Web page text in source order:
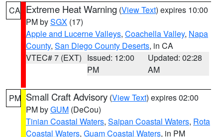
CA Extreme Heat Warning (View Text) expires 10:00
PM bySGX (17)
Apple and Lucerne Valleys, Coachella Valley, Napa
County, San Diego County Deserts, in CA
VTEC# 7 (EXT) Issued: 12:00
PM
Updated: 02:28
AM
PM Small Craft Advisory (View Text) expires 02:00
PM byGUM (DeCou)
Tinian Coastal Waters, Saipan Coastal Waters, Rota
Coastal Waters, Guam Coastal Waters, in PM